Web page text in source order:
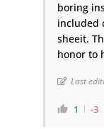
boring
included
sheeit.
honor to
Last
1 -3